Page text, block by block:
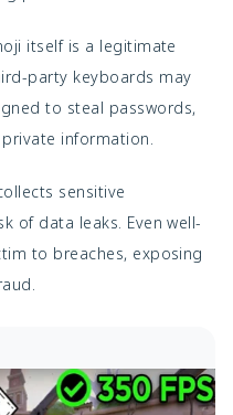
itself is a legitimate
party keyboards may
to steal passwords,
information.
sensitive
of data leaks. Even well-
to breaches, exposing